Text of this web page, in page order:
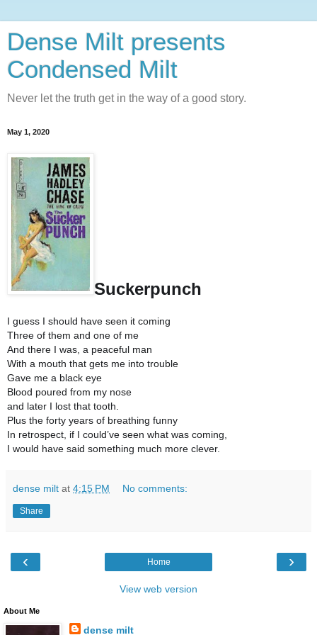
Dense Milt presents
Condensed Milt
Never let the truth get in the way of a good story.
May 1, 2020
Suckerpunch
I guess I should have seen it coming
Three of them and one of me
And there I was, a peaceful man
With a mouth that gets me into trouble
Gave me a black eye
Blood poured from my nose
and later I lost that tooth.
Plus the forty years of breathing funny
In retrospect, if I could’ve seen what was coming,
I would have said something much more clever.
dense milt at 4:15 PM No comments:
Share
‹ ›
Home
View web version
About Me
dense milt